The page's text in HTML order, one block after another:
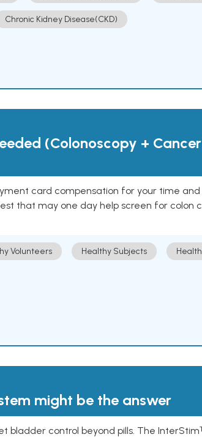
Chronic Kidney Disease(CKD)
(Colonoscopy + Cancer
card compensation for your time
that may one day help screen for colon
Volunteers Healthy Subjects
might be the answer
bladder control beyond pills. The